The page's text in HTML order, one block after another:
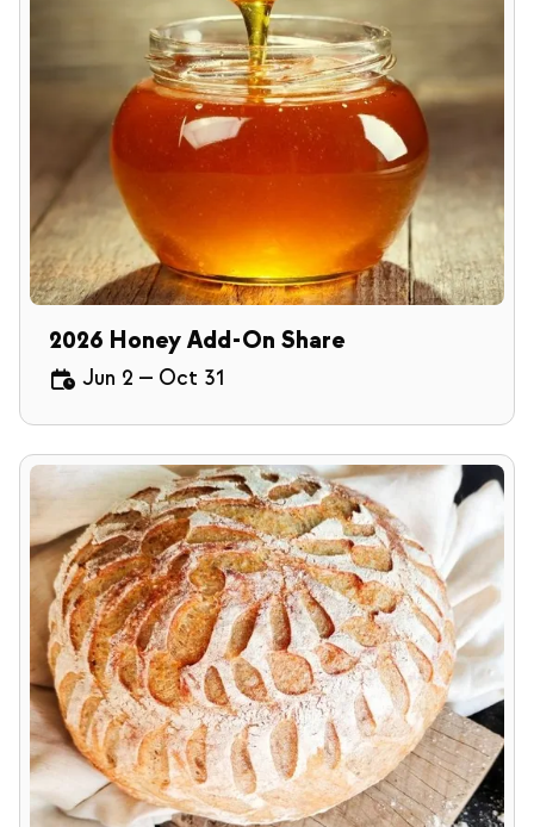
2026 Honey Add-On Share
Jun 2 — Oct 31